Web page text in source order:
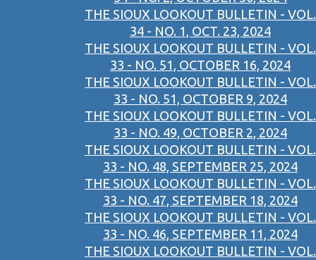
THE SIOUX LOOKOUT BULLETIN - VOL.
34 - NO. 1, OCT. 23, 2024
THE SIOUX LOOKOUT BULLETIN - VOL.
33 - NO. 51, OCTOBER 16, 2024
THE SIOUX LOOKOUT BULLETIN - VOL.
33 - NO. 51, OCTOBER 9, 2024
THE SIOUX LOOKOUT BULLETIN - VOL.
33 - NO. 49, OCTOBER 2, 2024
THE SIOUX LOOKOUT BULLETIN - VOL.
33 - NO. 48, SEPTEMBER 25, 2024
THE SIOUX LOOKOUT BULLETIN - VOL.
33 - NO. 47, SEPTEMBER 18, 2024
THE SIOUX LOOKOUT BULLETIN - VOL.
33 - NO. 46, SEPTEMBER 11, 2024
THE SIOUX LOOKOUT BULLETIN - VOL.